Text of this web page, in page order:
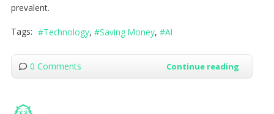
prevalent.
Tags: Technology Saving Money AI
0 Comments Continue reading